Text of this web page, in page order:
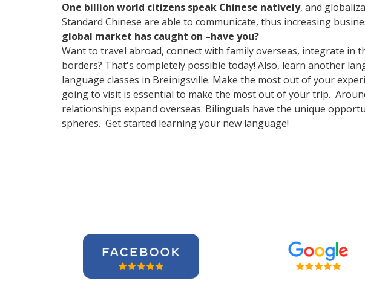
One billion world citizens speak Chinese natively, and
Standard Chinese are able to communicate, thus increasing
global market has caught on –have you?
Want to travel abroad, connect with family overseas, integrate in
borders? That's completely possible today! Also, learn another
language classes in Breinigsville. Make the most out of your
going to visit is essential to make the most out of your trip.
relationships expand overseas. Bilinguals have the unique
spheres. Get started learning your new language!